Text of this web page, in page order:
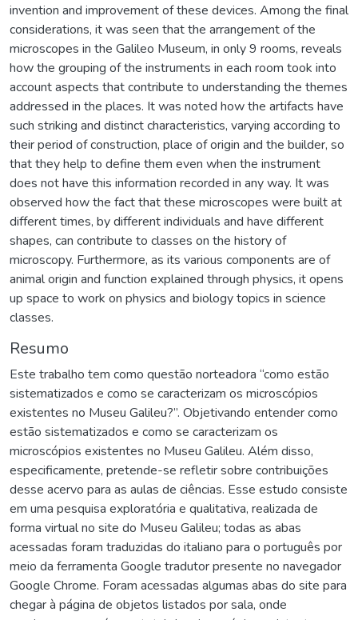
invention and improvement of these devices. Among the final
considerations, it was seen that the arrangement of the
microscopes in the Galileo Museum, in only 9 rooms, reveals
how the grouping of the instruments in each room took into
account aspects that contribute to understanding the themes
addressed in the places. It was noted how the artifacts have
such striking and distinct characteristics, varying according to
their period of construction, place of origin and the builder, so
that they help to define them even when the instrument
does not have this information recorded in any way. It was
observed how the fact that these microscopes were built at
different times, by different individuals and have different
shapes, can contribute to classes on the history of
microscopy. Furthermore, as its various components are of
animal origin and function explained through physics, it opens
up space to work on physics and biology topics in science
classes.
Resumo
Este trabalho tem como questão norteadora “como estão
sistematizados e como se caracterizam os microscópios
existentes no Museu Galileu?”. Objetivando entender como
estão sistematizados e como se caracterizam os
microscópios existentes no Museu Galileu. Além disso,
especificamente, pretende-se refletir sobre contribuições
desse acervo para as aulas de ciências. Esse estudo consiste
em uma pesquisa exploratória e qualitativa, realizada de
forma virtual no site do Museu Galileu; todas as abas
acessadas foram traduzidas do italiano para o português por
meio da ferramenta Google tradutor presente no navegador
Google Chrome. Foram acessadas algumas abas do site para
chegar à página de objetos listados por sala, onde